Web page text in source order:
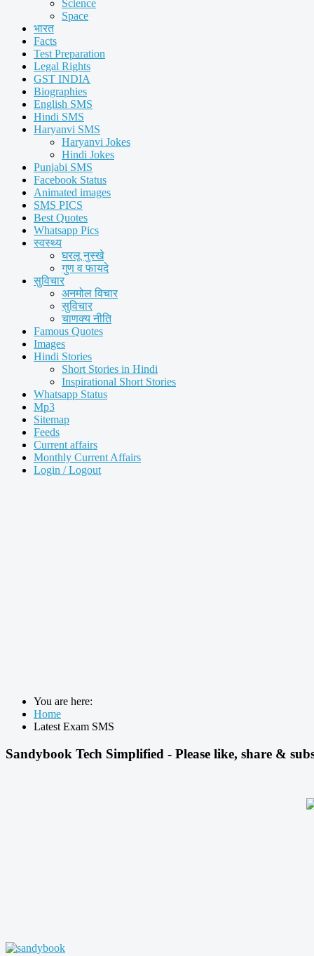
Science
Space
भारत
Facts
Test Preparation
Legal Rights
GST INDIA
Biographies
English SMS
Hindi SMS
Haryanvi SMS
Haryanvi Jokes
Hindi Jokes
Punjabi SMS
Facebook Status
Animated images
SMS PICS
Best Quotes
Whatsapp Pics
स्वस्थ्य
घरलू नुस्खे
गुण व फायदे
सुविचार
अनमोल विचार
सुविचार
चाणक्य नीति
Famous Quotes
Images
Hindi Stories
Short Stories in Hindi
Inspirational Short Stories
Whatsapp Status
Mp3
Sitemap
Feeds
Current affairs
Monthly Current Affairs
Login / Logout
You are here:
Home
Latest Exam SMS
Sandybook Tech Simplified - Please like, share &